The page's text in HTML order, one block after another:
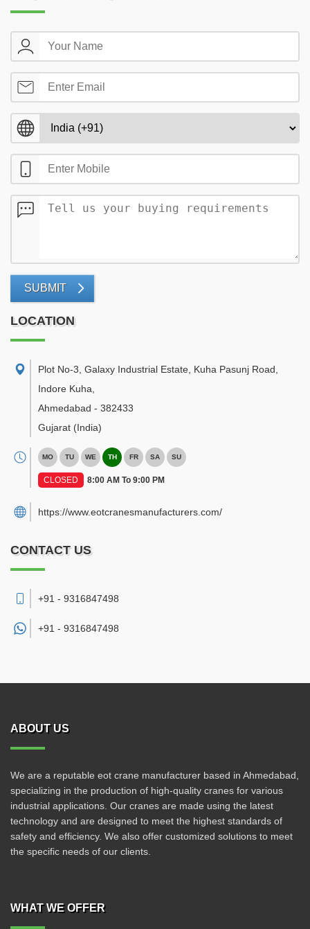
SUBMIT
LOCATION
Plot No-3, Galaxy Industrial Estate, Kuha Pasunj Road,
Indore Kuha
Ahmedabad - 382433
Gujarat (India)
MO TU WE TH FR SA SU
CLOSED 8:00 AM To 9:00 PM
https://www.eotcranesmanufacturers.com/
CONTACT US
+91 - 9316847498
+91 - 9316847498
ABOUT US
We are a reputable eot crane manufacturer based in Ahmedabad,
specializing in the production of high-quality cranes for various
industrial applications. Our cranes are made using the latest
technology and are designed to meet the highest standards of
safety and efficiency. We also offer customized solutions to meet
the specific needs of our clients.
WHAT WE OFFER